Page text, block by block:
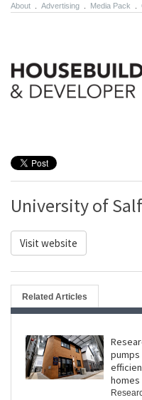
About Advertising Media Pack
University of
Visit website
Related Articles
pumps
homes